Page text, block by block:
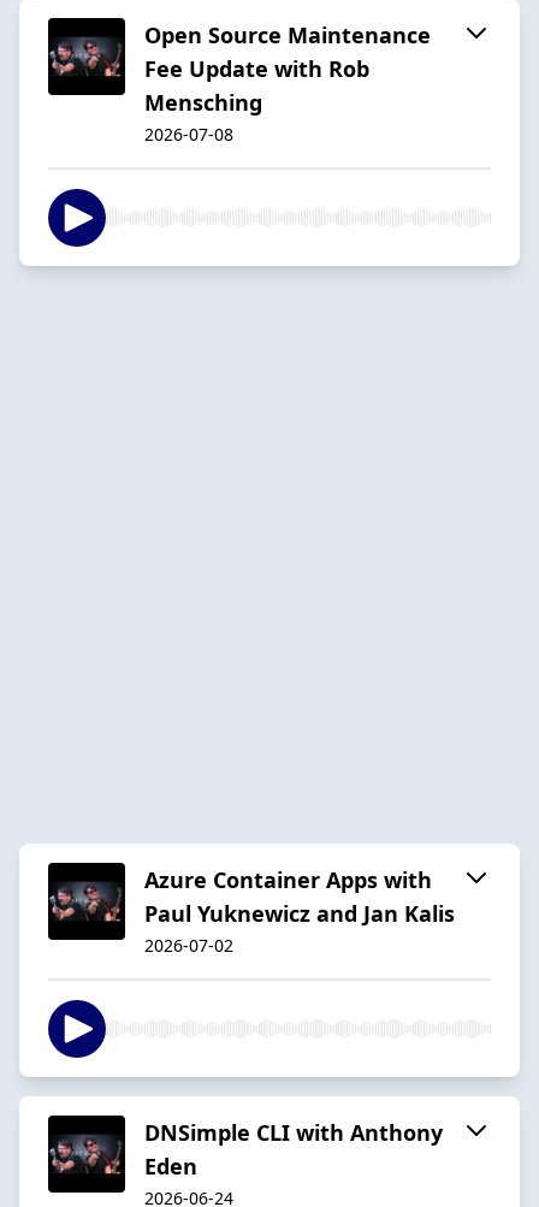
Open Source Maintenance
Fee Update with Rob
Mensching
2026-07-08
Azure Container Apps with
Paul Yuknewicz and Jan Kalis
2026-07-02
DNSimple CLI with Anthony
Eden
2026-06-24